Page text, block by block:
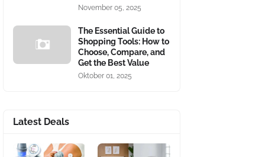
November 05, 2025
The Essential Guide to
Shopping Tools: How to
Choose, Compare, and
Get the Best Value
Oktober 01, 2025
Latest Deals